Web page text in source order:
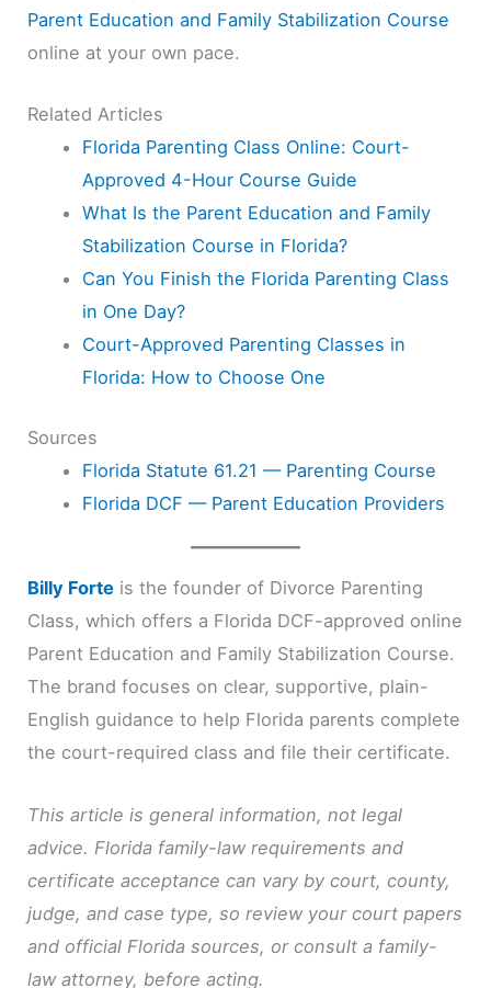
Parent Education and Family Stabilization Course
online at your own pace.
Related Articles
Florida Parenting Class Online: Court-
Approved 4-Hour Course Guide
What Is the Parent Education and Family
Stabilization Course in Florida?
Can You Finish the Florida Parenting Class
in One Day?
Court-Approved Parenting Classes in
Florida: How to Choose One
Sources
Florida Statute 61.21 — Parenting Course
Florida DCF — Parent Education Providers
Billy Forte is the founder of Divorce Parenting
Class, which offers a Florida DCF-approved online
Parent Education and Family Stabilization Course.
The brand focuses on clear, supportive, plain-
English guidance to help Florida parents complete
the court-required class and file their certificate.
This article is general information, not legal
advice. Florida family-law requirements and
certificate acceptance can vary by court, county,
judge, and case type, so review your court papers
and official Florida sources, or consult a family-
law attorney, before acting.